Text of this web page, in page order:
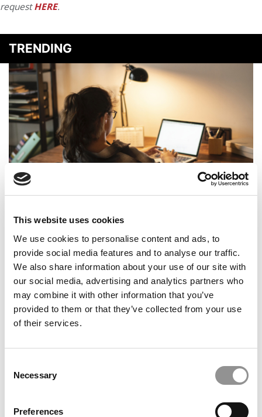
This website uses cookies
We use cookies to personalise content and ads, to
provide social media features and to analyse our traffic.
We also share information about your use of our site with
our social media, advertising and analytics partners who
may combine it with other information that you’ve
provided to them or that they’ve collected from your use
of their services.
Selection
Necessary
Preferences
requestHERE.
TRENDING
Rebounds In Global Diversity